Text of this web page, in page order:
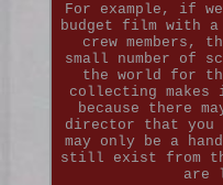
For example, if
budget film with
crew members,
small number of
the world for
collecting
because there
director that you
may only be a
still exist from
are